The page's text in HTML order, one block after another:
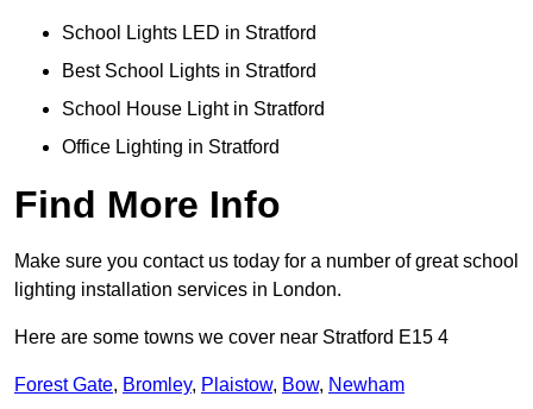
School Lights LED in Stratford
Best School Lights in Stratford
School House Light in Stratford
Office Lighting in Stratford
Find More Info
Make sure you contact us today for a number of great school
lighting installation services in London.
Here are some towns we cover near Stratford E15 4
Forest Gate, Bromley, Plaistow, Bow, Newham